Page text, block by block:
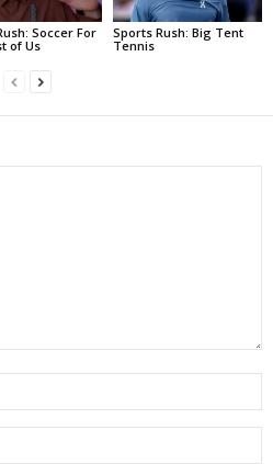
Soccer For
of Us
Sports Rush: Big Tent
Tennis